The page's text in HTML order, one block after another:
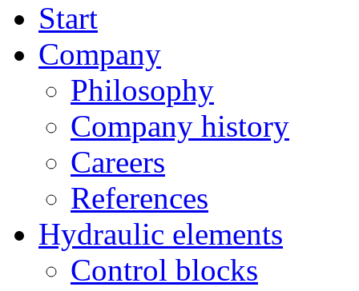
Start
Company
Philosophy
Company history
Careers
References
Hydraulic elements
Control blocks